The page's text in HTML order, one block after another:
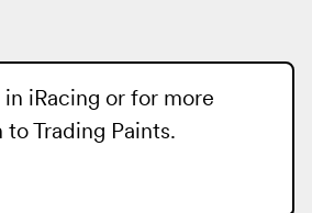
iRacing or for more
toTrading Paints.